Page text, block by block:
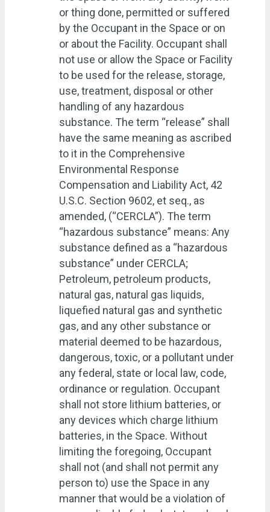
or thing done, permitted or suffered
by the Occupant in the Space or on
or about the Facility. Occupant shall
not use or allow the Space or Facility
to be used for the release, storage,
use, treatment, disposal or other
handling of any hazardous
substance. The term “release” shall
have the same meaning as ascribed
to it in the Comprehensive
Environmental Response
Compensation and Liability Act, 42
U.S.C. Section 9602, et seq., as
amended, (“CERCLA”). The term
“hazardous substance” means: Any
substance defined as a “hazardous
substance” under CERCLA;
Petroleum, petroleum products,
natural gas, natural gas liquids,
liquefied natural gas and synthetic
gas, and any other substance or
material deemed to be hazardous,
dangerous, toxic, or a pollutant under
any federal, state or local law, code,
ordinance or regulation. Occupant
shall not store lithium batteries, or
any devices which charge lithium
batteries, in the Space. Without
limiting the foregoing, Occupant
shall not (and shall not permit any
person to) use the Space in any
manner that would be a violation of